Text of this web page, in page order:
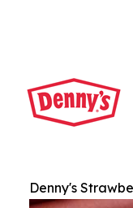
Denny's